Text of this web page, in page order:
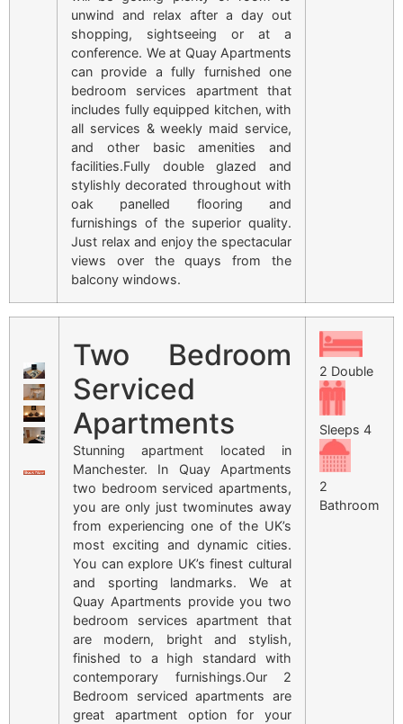
unwind and relax after a day out
shopping, sightseeing or at a
conference. We at Quay Apartments
can provide a fully furnished one
bedroom services apartment that
includes fully equipped kitchen, with
all services & weekly maid service,
and other basic amenities and
facilities.Fully double glazed and
stylishly decorated throughout with
oak panelled flooring and
furnishings of the superior quality.
Just relax and enjoy the spectacular
views over the quays from the
balcony windows.
Two Bedroom
Serviced
Apartments
Stunning apartment located in
Manchester. In Quay Apartments
two bedroom serviced apartments,
you are only just twominutes away
from experiencing one of the UK’s
most exciting and dynamic cities.
You can explore UK’s finest cultural
and sporting landmarks. We at
Quay Apartments provide you two
bedroom services apartment that
are modern, bright and stylish,
finished to a high standard with
contemporary furnishings.Our 2
Bedroom serviced apartments are
great apartment option for your
2 Double
Sleeps 4
2
Bathroom